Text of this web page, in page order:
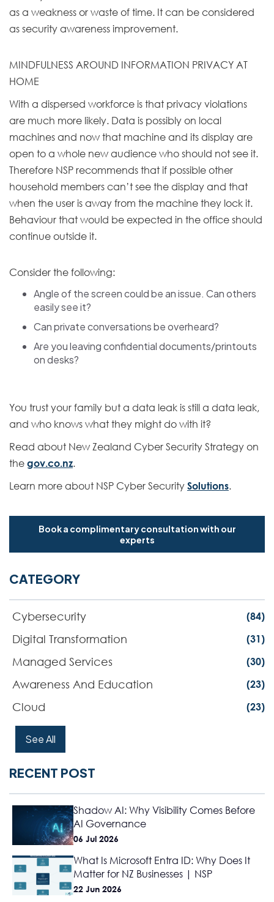
as a weakness or waste of time. It can be considered
as security awareness improvement.
MINDFULNESS AROUND INFORMATION PRIVACY AT
HOME
With a dispersed workforce is that privacy violations
are much more likely. Data is possibly on local
machines and now that machine and its display are
open to a whole new audience who should not see it.
Therefore NSP recommends that if possible other
household members can’t see the display and that
when the user is away from the machine they lock it.
Behaviour that would be expected in the office should
continue outside it.
Consider the following:
Angle of the screen could be an issue. Can others
easily see it?
Can private conversations be overheard?
Are you leaving confidential documents/printouts
on desks?
You trust your family but a data leak is still a data leak,
and who knows what they might do with it?
Read about New Zealand Cyber Security Strategy on
the gov.co.nz.
Learn more about NSP Cyber Security Solutions.
Book a complimentary consultation with our
experts
CATEGORY
Cybersecurity (84)
Digital Transformation (31)
Managed Services (30)
Awareness And Education (23)
Cloud (23)
See All
RECENT POST
Shadow AI: Why Visibility Comes Before
AI Governance
06 Jul 2026
What Is Microsoft Entra ID: Why Does It
Matter for NZ Businesses | NSP
22 Jun 2026